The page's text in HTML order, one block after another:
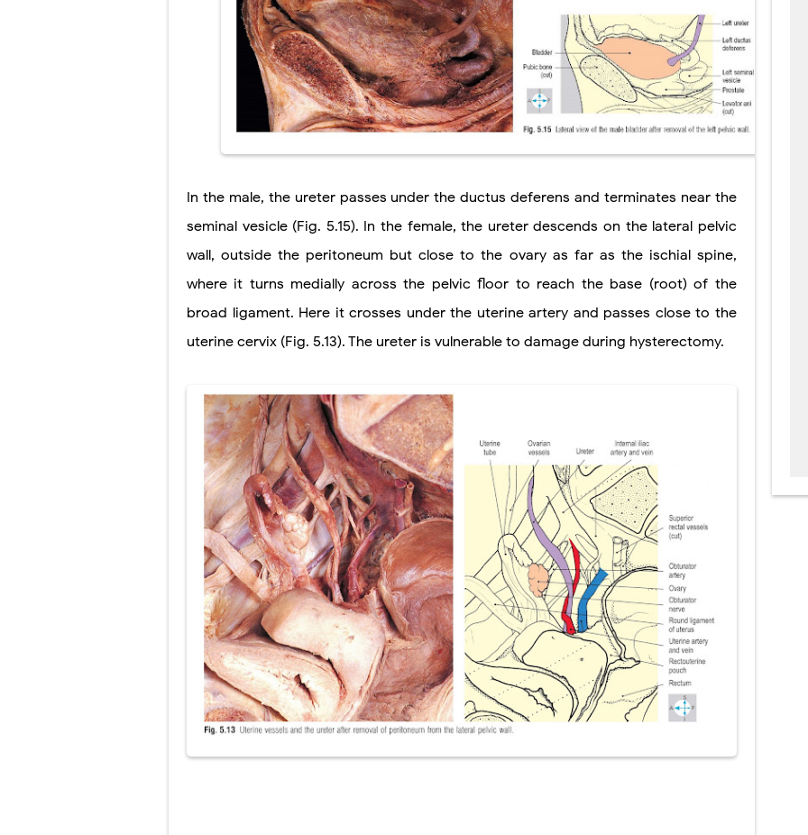
In the male, the ureter passes under the ductus deferens and terminates near the
seminal vesicle (Fig. 5.15). In the female, the ureter descends on the lateral pelvic
wall, outside the peritoneum but close to the ovary as far as the ischial spine,
where it turns medially across the pelvic floor to reach the base (root) of the
broad ligament. Here it crosses under the uterine artery and passes close to the
uterine cervix (Fig. 5.13). The ureter is vulnerable to damage during hysterectomy.